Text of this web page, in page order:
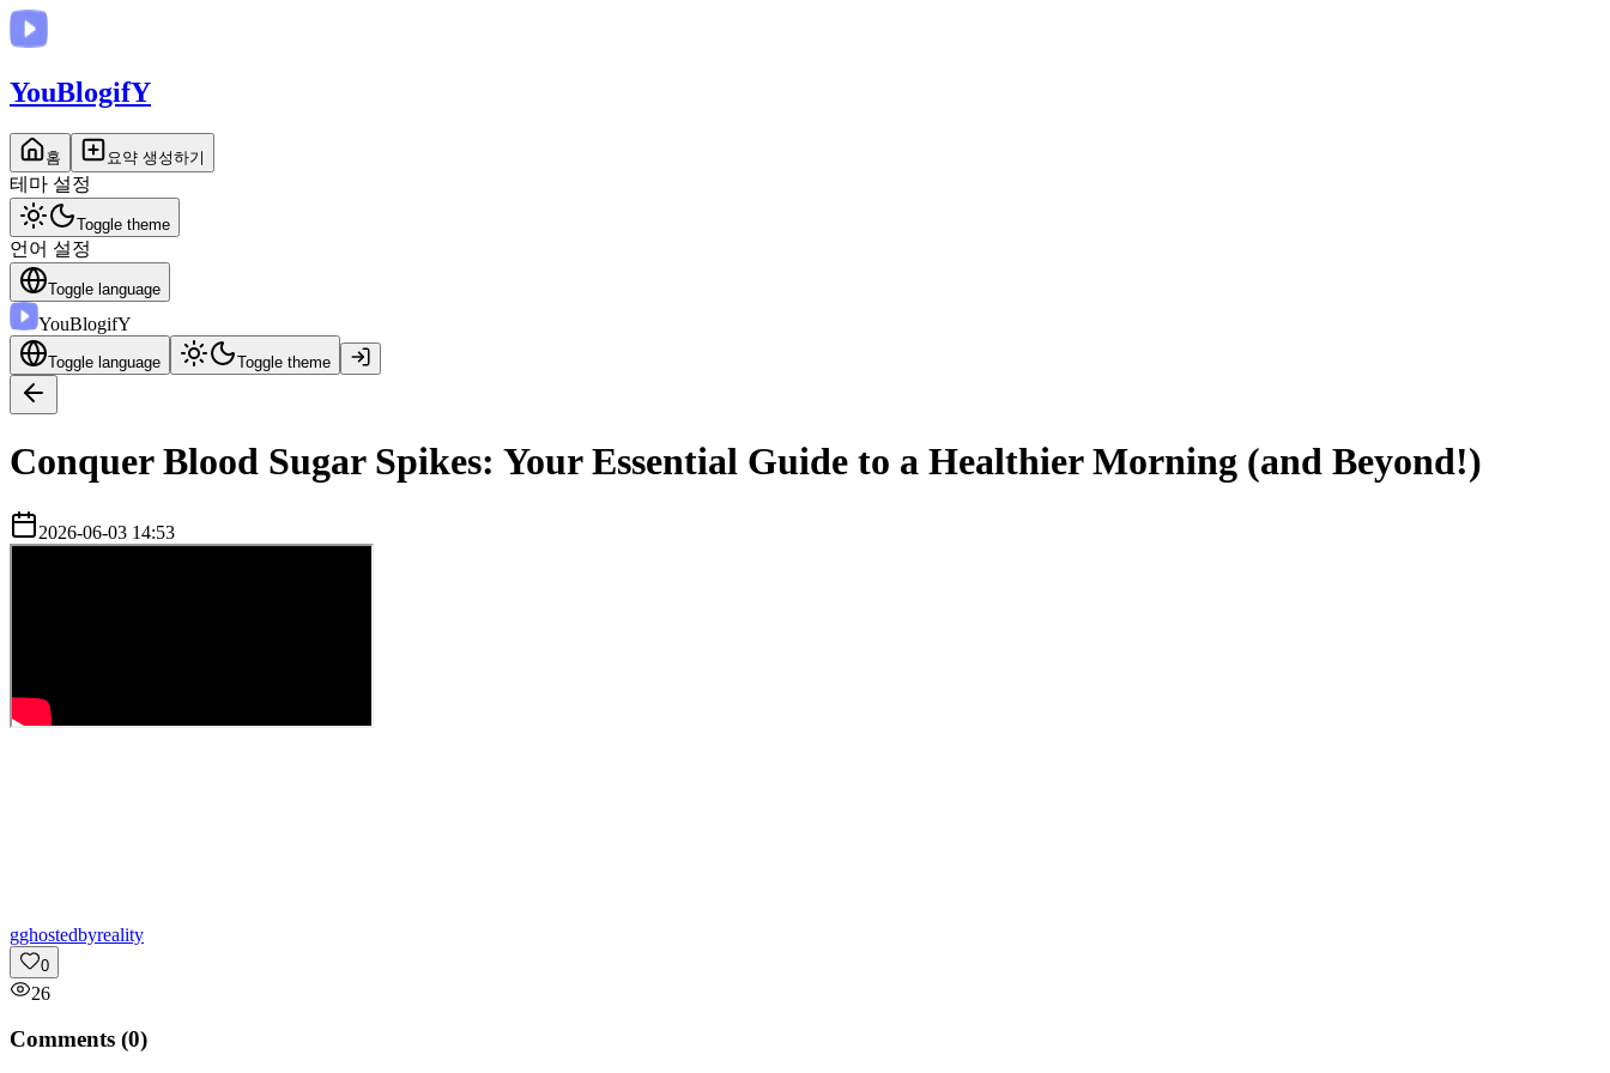
YouBlogifY
홈 요약 생성하기
테마 설정
Toggle theme
언어 설정
Toggle language
YouBlogifY
Toggle language Toggle theme
Conquer Blood Sugar Spikes: Your Essential Guide to a Healthier Morning (and Beyond!)
2026-06-03 14:53
gghostedbyreality
0
26
Comments (0)